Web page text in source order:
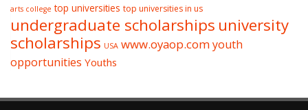
arts college top universities top universities in us
undergraduate scholarships university
scholarships USA www.oyaop.comyouth
opportunities Youths